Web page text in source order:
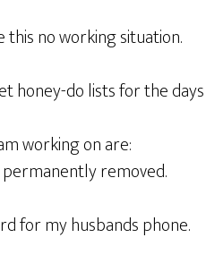
no working situation.
honey-do lists for the
working on are:
removed.
for my husbands phone.